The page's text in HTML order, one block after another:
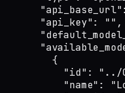
      "api_key": "",
        {
"id":
"name":